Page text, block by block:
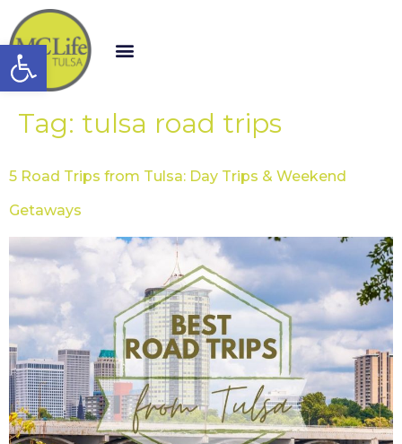
Open toolbar
Tag: tulsa road trips
5 Road Trips from Tulsa: Day Trips & Weekend
Getaways